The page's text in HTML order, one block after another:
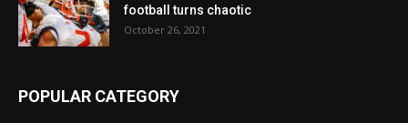
football turns chaotic
October 26, 2021
POPULAR CATEGORY